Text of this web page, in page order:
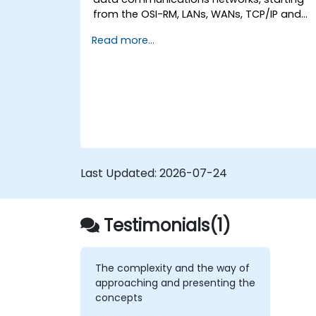
from the OSI-RM, LANs, WANs, TCP/IP and
applications. The course provides the
Read more...
Last Updated: 2026-07-24
Testimonials(1)
The complexity and the way of
approaching and presenting the
concepts